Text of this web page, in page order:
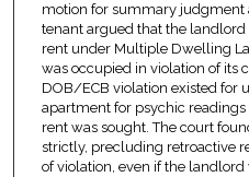
motion for summary judgment
tenant argued that the
rent under Multiple Dwelling
was occupied in violation of its
DOB/ECB violation existed for
apartment for psychic
rent was sought. The court
strictly, precluding retroactive
of violation, even if the